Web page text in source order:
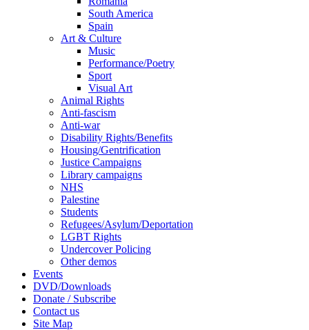
South America
Spain
Art & Culture
Music
Performance/Poetry
Sport
Visual Art
Animal Rights
Anti-fascism
Anti-war
Disability Rights/Benefits
Housing/Gentrification
Justice Campaigns
Library campaigns
NHS
Palestine
Students
Refugees/Asylum/Deportation
LGBT Rights
Undercover Policing
Other demos
Events
DVD/Downloads
Donate / Subscribe
Contact us
Site Map